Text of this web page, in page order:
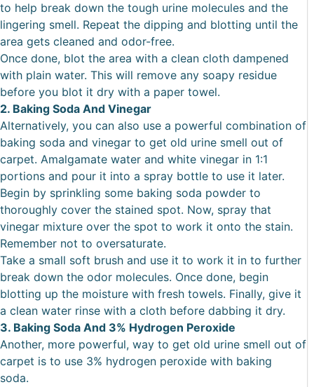
to help break down the tough urine molecules and the
lingering smell. Repeat the dipping and blotting until the
area gets cleaned and odor-free.
Once done, blot the area with a clean cloth dampened
with plain water. This will remove any soapy residue
before you blot it dry with a paper towel.
2. Baking Soda And Vinegar
Alternatively, you can also use a powerful combination of
baking soda and vinegar to get old urine smell out of
carpet. Amalgamate water and white vinegar in 1:1
portions and pour it into a spray bottle to use it later.
Begin by sprinkling some baking soda powder to
thoroughly cover the stained spot. Now, spray that
vinegar mixture over the spot to work it onto the stain.
Remember not to oversaturate.
Take a small soft brush and use it to work it in to further
break down the odor molecules. Once done, begin
blotting up the moisture with fresh towels. Finally, give it
a clean water rinse with a cloth before dabbing it dry.
3. Baking Soda And 3% Hydrogen Peroxide
Another, more powerful, way to get old urine smell out of
carpet is to use 3% hydrogen peroxide with baking
soda.